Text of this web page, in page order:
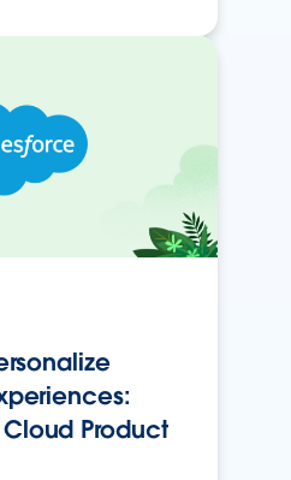
Product